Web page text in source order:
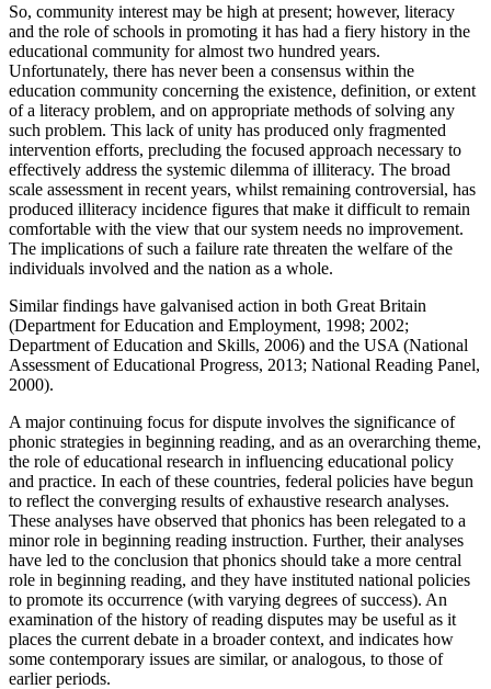
So, community interest may be high at present; however, literacy
and the role of schools in promoting it has had a fiery history in the
educational community for almost two hundred years.
Unfortunately, there has never been a consensus within the
education community concerning the existence, definition, or extent
of a literacy problem, and on appropriate methods of solving any
such problem. This lack of unity has produced only fragmented
intervention efforts, precluding the focused approach necessary to
effectively address the systemic dilemma of illiteracy. The broad
scale assessment in recent years, whilst remaining controversial, has
produced illiteracy incidence figures that make it difficult to remain
comfortable with the view that our system needs no improvement.
The implications of such a failure rate threaten the welfare of the
individuals involved and the nation as a whole.
Similar findings have galvanised action in both Great Britain
(Department for Education and Employment, 1998; 2002;
Department of Education and Skills, 2006) and the USA (National
Assessment of Educational Progress, 2013; National Reading Panel,
2000).
A major continuing focus for dispute involves the significance of
phonic strategies in beginning reading, and as an overarching theme,
the role of educational research in influencing educational policy
and practice. In each of these countries, federal policies have begun
to reflect the converging results of exhaustive research analyses.
These analyses have observed that phonics has been relegated to a
minor role in beginning reading instruction. Further, their analyses
have led to the conclusion that phonics should take a more central
role in beginning reading, and they have instituted national policies
to promote its occurrence (with varying degrees of success). An
examination of the history of reading disputes may be useful as it
places the current debate in a broader context, and indicates how
some contemporary issues are similar, or analogous, to those of
earlier periods.